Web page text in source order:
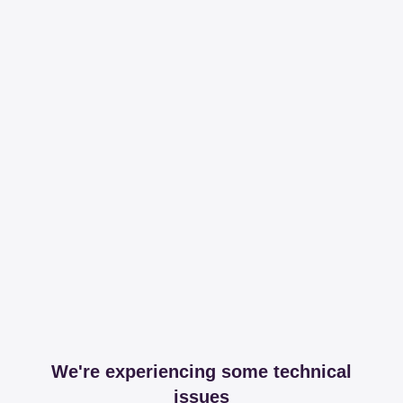
We're experiencing some technical
issues